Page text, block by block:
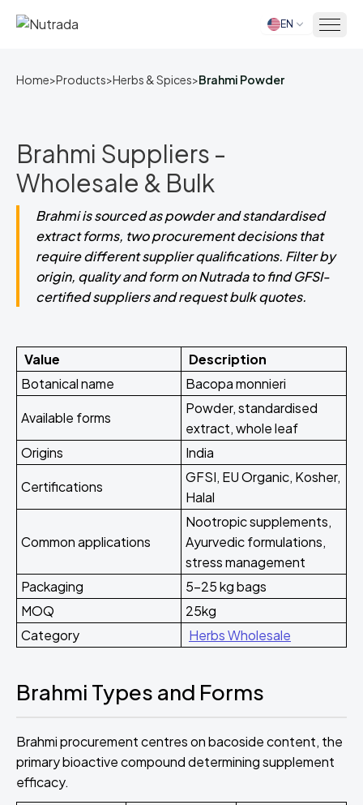
Home EN
Home>Products>Herbs & Spices>Brahmi Powder
Brahmi Suppliers -
Wholesale & Bulk
Brahmi is sourced as powder and standardised
extract forms, two procurement decisions that
require different supplier qualifications. Filter by
origin, quality and form on Nutrada to find GFSI-
certified suppliers and request bulk quotes.
Value
Description
Botanical name
Bacopa monnieri
Available forms
Powder, standardised
extract, whole leaf
Origins
India
Certifications
GFSI, EU Organic, Kosher,
Halal
Common applications
Nootropic supplements,
Ayurvedic formulations,
stress management
Packaging
5-25 kg bags
MOQ
25kg
Category
Herbs Wholesale
Brahmi Types and Forms
Brahmi procurement centres on bacoside content, the
primary bioactive compound determining supplement
efficacy.